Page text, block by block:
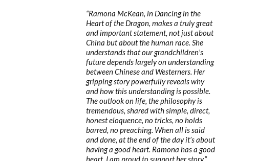
“Ramona McKean, in Dancing in the
Heart of the Dragon, makes a truly great
and important statement, not just about
China but about the human race. She
understands that our grandchildren’s
future depends largely on understanding
between Chinese and Westerners. Her
gripping story powerfully reveals why
and how this understanding is possible.
The outlook on life, the philosophy is
tremendous, shared with simple, direct,
honest eloquence, no tricks, no holds
barred, no preaching. When all is said
and done, at the end of the day it’s about
having a good heart. Ramona has a good
heart. I am proud to support her story.”